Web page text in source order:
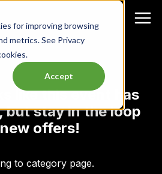
for improving browsing
metrics. See Privacy
Accept
like this event has
but stay in the loop
offers!
to category page.